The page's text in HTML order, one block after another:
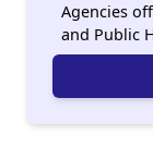
Agencies
and Public